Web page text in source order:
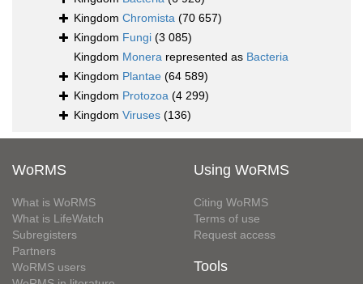
Kingdom Chromista (70 657)
Kingdom Fungi (3 085)
Kingdom Monera represented as Bacteria
Kingdom Plantae (64 589)
Kingdom Protozoa (4 299)
Kingdom Viruses (136)
WoRMS
What is WoRMS
What is LifeWatch
Subregisters
Partners
WoRMS users
Using WoRMS
Citing WoRMS
Terms of use
Request access
Tools